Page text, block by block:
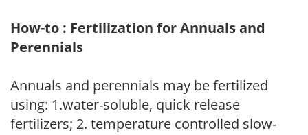
How-to : Fertilization for Annuals and
Perennials
Annuals and perennials may be fertilized
using: 1.water-soluble, quick release
fertilizers; 2. temperature controlled slow-